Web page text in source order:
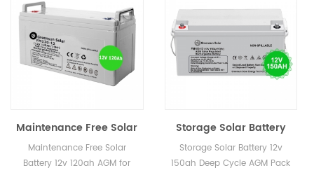
Maintenance Free Solar
Battery 12v 120ah AGM
for Wind Energy
Maintenance Free Solar
Battery 12v 120ah AGM for
Storage Solar Battery
12v 150ah Deep Cycle
AGM Pack
Storage Solar Battery 12v
150ah Deep Cycle AGM Pack